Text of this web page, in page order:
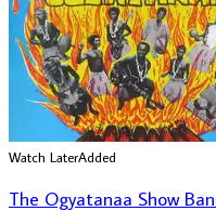
Watch LaterAdded
The Ogyatanaa Show